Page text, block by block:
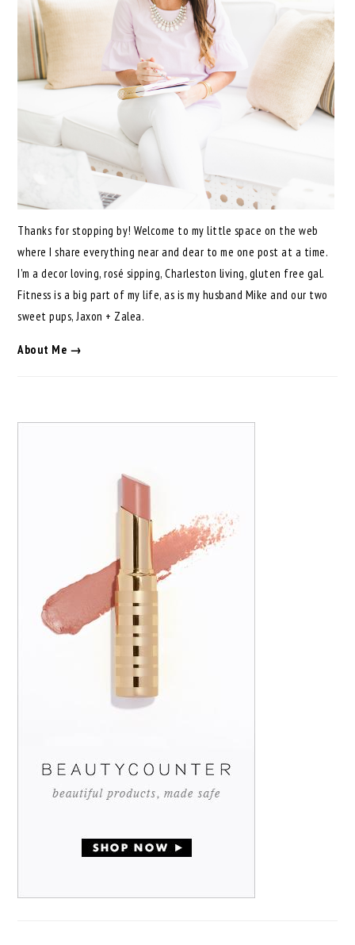
Thanks for stopping by! Welcome to my little space on the web
where I share everything near and dear to me one post at a time.
I'm a decor loving, rosé sipping, Charleston living, gluten free gal.
Fitness is a big part of my life, as is my husband Mike and our two
sweet pups, Jaxon + Zalea.
About Me →